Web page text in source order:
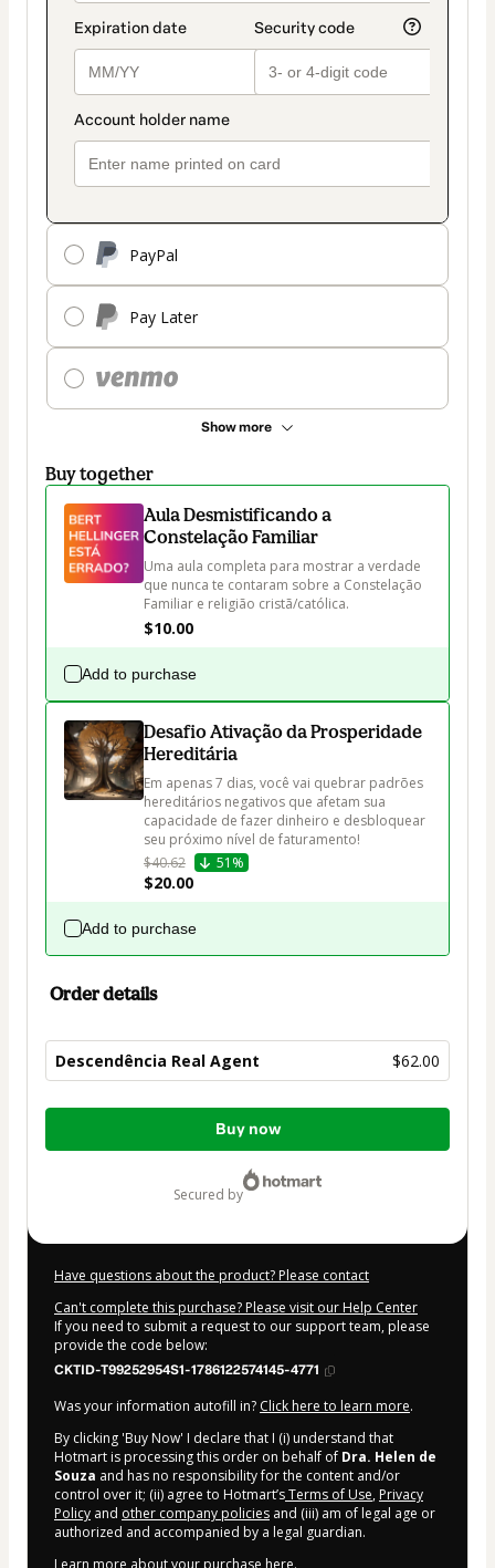
PayPal
Pay Later
Show more
Buy together
Aula Desmistificando a
Constelação Familiar
Uma aula completa para mostrar a verdade
que nunca te contaram sobre a Constelação
Familiar e religião cristã/católica.
$10.00
Add to purchase
Desafio Ativação da Prosperidade
Hereditária
Em apenas 7 dias, você vai quebrar padrões
hereditários negativos que afetam sua
capacidade de fazer dinheiro e desbloquear
seu próximo nível de faturamento!
$40.62
51%
$20.00
Add to purchase
Order details
Descendência Real Agent $62.00
Total
Buy now
secured by
Have questions about the product? Please contact
Can't complete this purchase? Please visit our Help Center
If you need to submit a request to our support team, please
provide the code below:
CKTID-T99252954S1-1786122574145-4771
Was your information autofill in? Click here to learn more.
By clicking 'Buy Now' I declare that I (i) understand that
Hotmart is processing this order on behalf of Dra. Helen de
Souza and has no responsibility for the content and/or
control over it; (ii) agree to Hotmart’sTerms of Use, Privacy
Policy and other company policies and (iii) am of legal age or
authorized and accompanied by a legal guardian.